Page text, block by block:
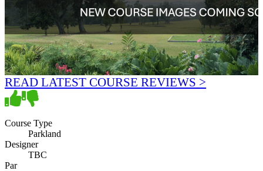
READ LATEST COURSE REVIEWS >
Course Type
Parkland
Designer
TBC
Par